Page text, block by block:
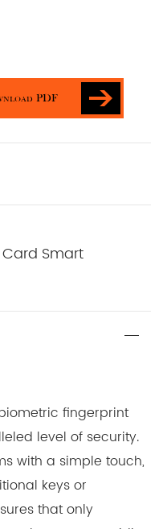
PDF
Smart
fingerprint
level of security.
with a simple touch,
keys or
that only